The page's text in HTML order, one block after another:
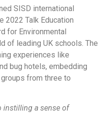
SISD international
2022 Talk Education
for Environmental
of leading UK schools. The
experiences like
bug hotels, embedding
from three to
instilling a sense of